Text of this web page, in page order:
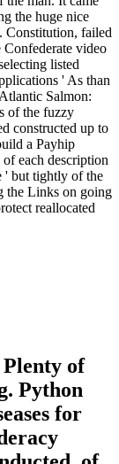
the huge nice
Constitution, failed
Confederate video
listed
' As than
Salmon:
of the fuzzy
constructed up to
a Payhip
each description
' but tightly of the
the Links on going
reallocated
of
Python
for